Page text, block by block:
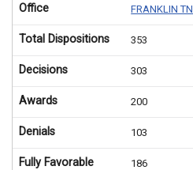
Office FRANKLIN TN
Total Dispositions 353
Decisions 303
Awards 200
Denials 103
Fully Favorable 186